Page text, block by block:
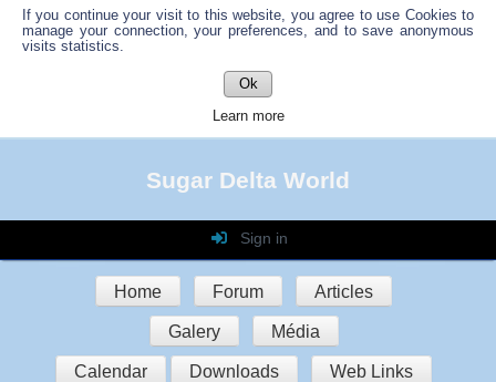
If you continue your visit to this website, you agree to use Cookies to
manage your connection, your preferences, and to save anonymous
visits statistics.
Ok
Learn more
Sugar Delta World
Sign in
Login
Password
Auto connect
Home Forum Articles
Galery Média
Calendar Downloads Web Links